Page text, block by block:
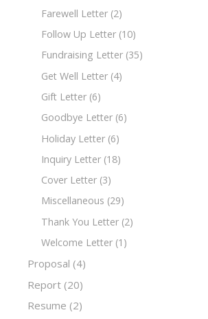
Farewell Letter (2)
Follow Up Letter (10)
Fundraising Letter (35)
Get Well Letter (4)
Gift Letter (6)
Goodbye Letter (6)
Holiday Letter (6)
Inquiry Letter (18)
Cover Letter (3)
Miscellaneous (29)
Thank You Letter (2)
Welcome Letter (1)
Proposal (4)
Report (20)
Resume (2)